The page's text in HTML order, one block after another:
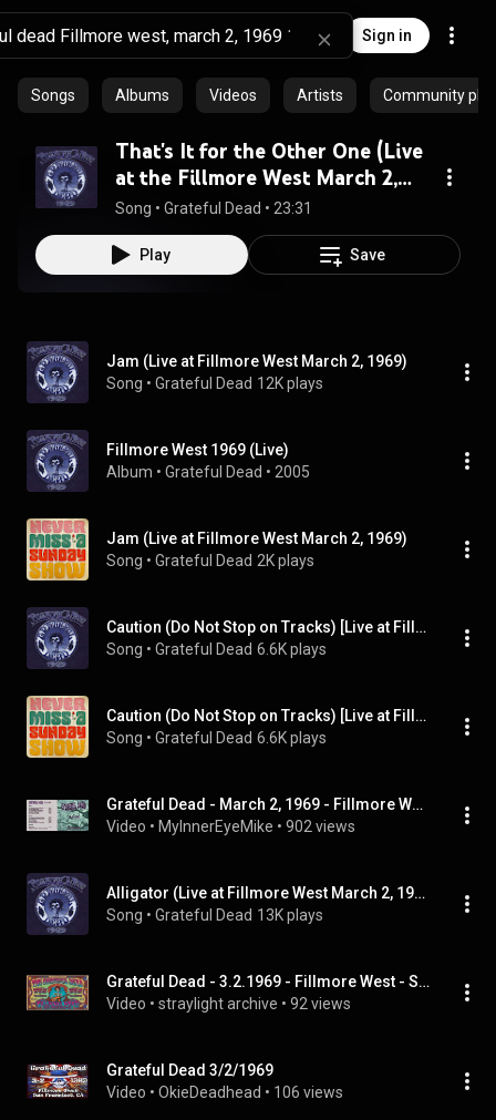
Sign in
Songs Albums Videos Artists Community
That's It for the Other One (Live
at the Fillmore West March 2,
1969)
Song • Grateful Dead • 23:31
Play Save
Jam (Live at Fillmore West March 2, 1969)
Song • Grateful Dead 12K plays
Fillmore West 1969 (Live)
Album • Grateful Dead • 2005
Jam (Live at Fillmore West March 2, 1969)
Song • Grateful Dead 2K plays
Caution (Do Not Stop on Tracks) [Live at Fillmore West March 2, 1969]
Song • Grateful Dead 6.6K plays
Caution (Do Not Stop on Tracks) [Live at Fillmore West March 2, 1969]
Song • Grateful Dead 6.6K plays
Grateful Dead - March 2, 1969 - Fillmore West - San Francisco, California
Video • MyInnerEyeMike • 902 views
Alligator (Live at Fillmore West March 2, 1969)
Song • Grateful Dead 13K plays
Grateful Dead - 3.2.1969 - Fillmore West - San Francisco, CA
Video • straylight archive • 92 views
Grateful Dead 3/2/1969
Video • OkieDeadhead • 106 views